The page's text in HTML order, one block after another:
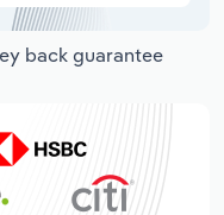
back guarantee